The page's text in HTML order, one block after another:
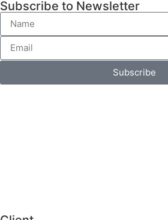
Subscribe to Newsletter
Subscribe